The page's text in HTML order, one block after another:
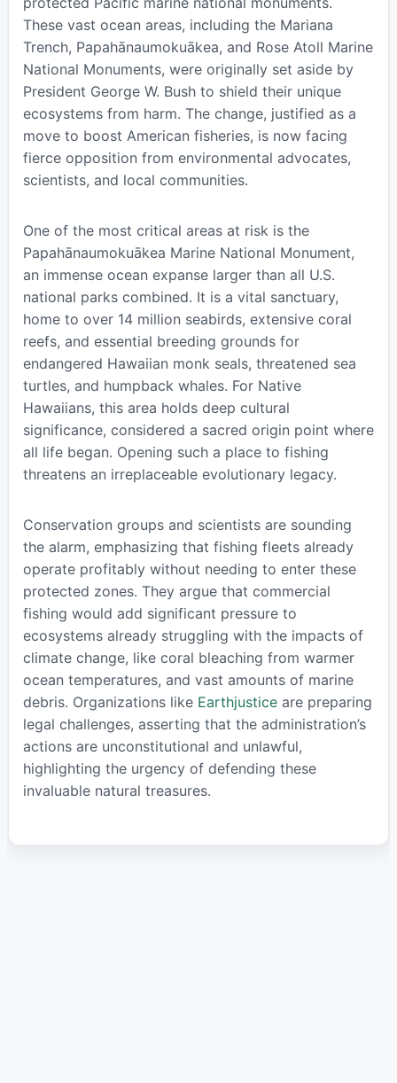
These vast ocean areas, including the Mariana
Trench, Papahānaumokuākea, and Rose Atoll Marine
National Monuments, were originally set aside by
President George W. Bush to shield their unique
ecosystems from harm. The change, justified as a
move to boost American fisheries, is now facing
fierce opposition from environmental advocates,
scientists, and local communities.
One of the most critical areas at risk is the
Papahānaumokuākea Marine National Monument,
an immense ocean expanse larger than all U.S.
national parks combined. It is a vital sanctuary,
home to over 14 million seabirds, extensive coral
reefs, and essential breeding grounds for
endangered Hawaiian monk seals, threatened sea
turtles, and humpback whales. For Native
Hawaiians, this area holds deep cultural
significance, considered a sacred origin point where
all life began. Opening such a place to fishing
threatens an irreplaceable evolutionary legacy.
Conservation groups and scientists are sounding
the alarm, emphasizing that fishing fleets already
operate profitably without needing to enter these
protected zones. They argue that commercial
fishing would add significant pressure to
ecosystems already struggling with the impacts of
climate change, like coral bleaching from warmer
ocean temperatures, and vast amounts of marine
debris. Organizations like Earthjusticeare preparing
legal challenges, asserting that the administration’s
actions are unconstitutional and unlawful,
highlighting the urgency of defending these
invaluable natural treasures.